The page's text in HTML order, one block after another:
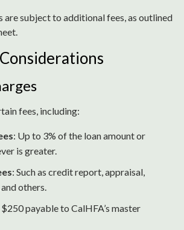
are subject to additional fees, as outlined
fees, including:
: Up to 3% of the loan amount or
is greater.
: Such as credit report, appraisal,
others.
$250 payable to CalHFA’s master